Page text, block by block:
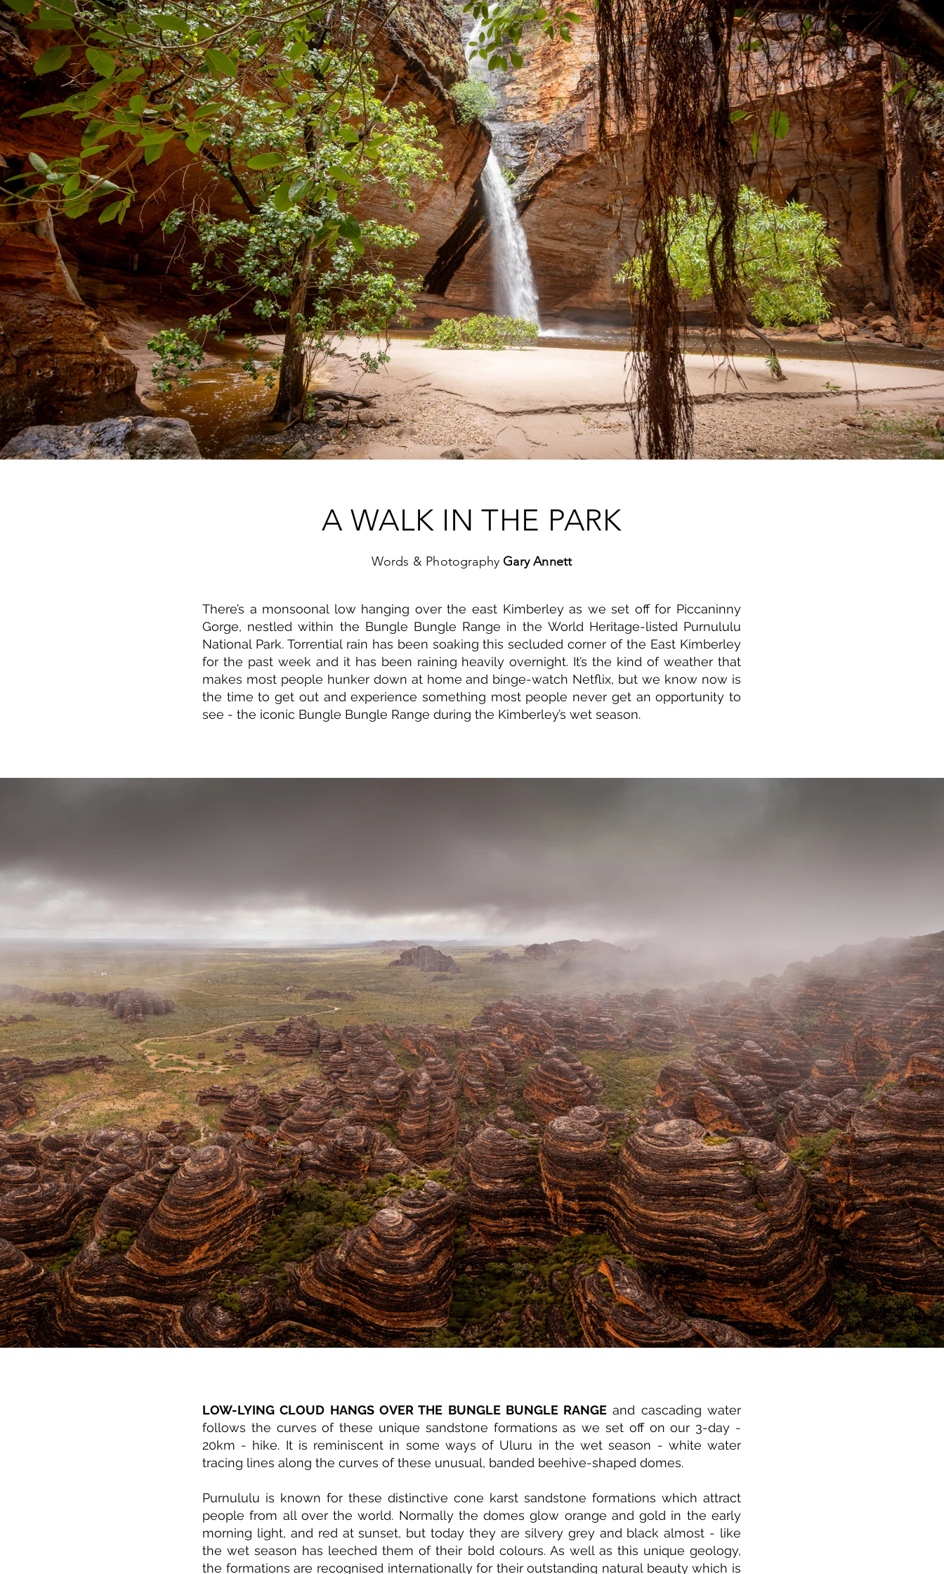
A WALK IN THE PARK
Words & Photography Gary Annett
There’s a monsoonal low hanging over the east Kimberley as we set off for Piccaninny
Gorge, nestled within the Bungle Bungle Range in the World Heritage-listed Purnululu
National Park. Torrential rain has been soaking this secluded corner of the East Kimberley
for the past week and it has been raining heavily overnight. It’s the kind of weather that
makes most people hunker down at home and binge-watch Netflix, but we know now is
the time to get out and experience something most people never get an opportunity to
see - the iconic Bungle Bungle Range during the Kimberley’s wet season.
LOW-LYING CLOUD HANGS OVER THE BUNGLE BUNGLE RANGE and cascading water
follows the curves of these unique sandstone formations as we set off on our 3-day -
20km - hike. It is reminiscent in some ways of Uluru in the wet season - white water
tracing lines along the curves of these unusual, banded beehive-shaped domes.
Purnululu is known for these distinctive cone karst sandstone formations which attract
people from all over the world. Normally the domes glow orange and gold in the early
morning light, and red at sunset, but today they are silvery grey and black almost - like
the wet season has leeched them of their bold colours. As well as this unique geology,
the formations are recognised internationally for their outstanding natural beauty which is